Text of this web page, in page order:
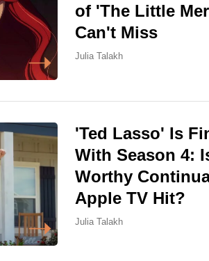
of 'The Little
Can't Miss
Julia Talakh
'Ted Lasso' Is
With Season 4:
Worthy
Apple TV Hit?
Julia Talakh